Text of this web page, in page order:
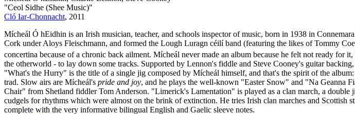
"Ceol Sidhe (Shee Music)"
Cló Iar-Chonnacht, 2011
Mícheál Ó hEidhin is an Irish musician, teacher, and schools inspector of music, born in 1938 in
Cork under Aloys Fleischmann, and formed the Lough Luragn céilí band (featuring the likes of Tommy
concertina because of a chronic back ailment. Mícheál never made an album because he felt not ready for
the otherworld - to lay down some tracks. Supported by Lennon's fiddle and Steve Cooney's guitar
"What's the Hurry" is the title of a single jig composed by Mícheál himself, and that's the spirit of the
trad. Slow airs are Mícheál's pride and joy, and he plays the well-known "Easter Snow" and "Na Geanna
Chair" from Shetland fiddler Tom Anderson. "Limerick's Lamentation" is played as a clan march, a
cudgels for rhythms which were almost on the brink of extinction. He tries Irish clan marches and Scottish
complete with the very informative bilingual English and Gaelic sleeve notes.